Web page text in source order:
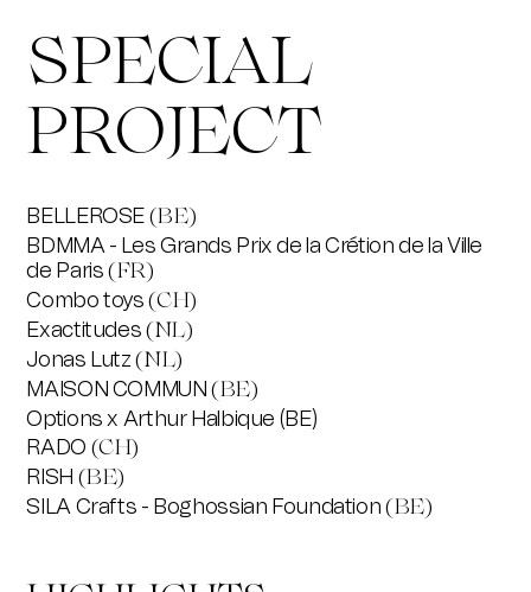
SPECIAL
PROJECT
BELLEROSE (BE)
BDMMA - Les Grands Prix de la Crétion de la Ville
de Paris(FR)
Combo toys (CH)
Exactitudes (NL)
Jonas Lutz(NL)
MAISON COMMUN (BE)
Options x Arthur Halbique (BE)
RADO (CH)
RISH (BE)
SILA Crafts - Boghossian Foundation (BE)